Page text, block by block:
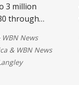
3 million
through
ambitious
reinforce
WBN News
& WBN News